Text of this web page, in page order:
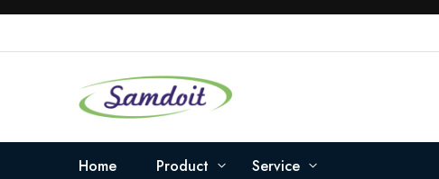
Home Product Service